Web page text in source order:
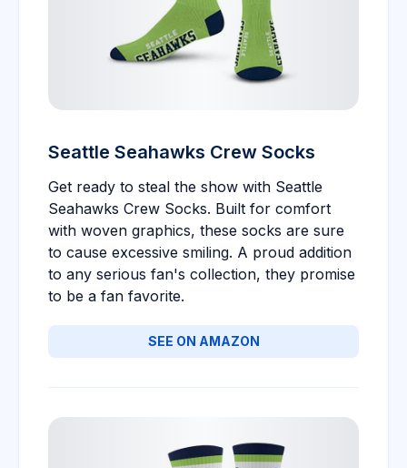
Seattle Seahawks Crew Socks
Get ready to steal the show with Seattle
Seahawks Crew Socks. Built for comfort
with woven graphics, these socks are sure
to cause excessive smiling. A proud addition
to any serious fan's collection, they promise
to be a fan favorite.
SEE ON AMAZON